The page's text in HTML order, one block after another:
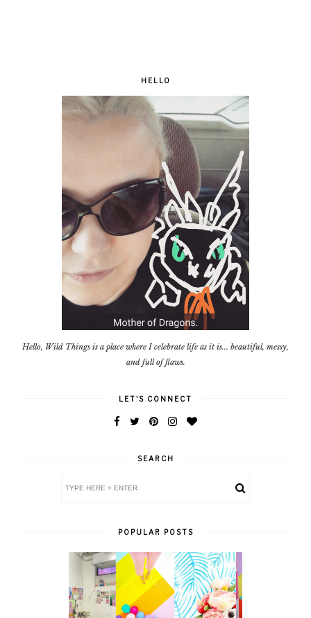
HELLO
Hello, Wild Things is a place where I celebrate life as it is... beautiful, messy,
and full of flaws.
LET'S CONNECT
SEARCH
POPULAR POSTS